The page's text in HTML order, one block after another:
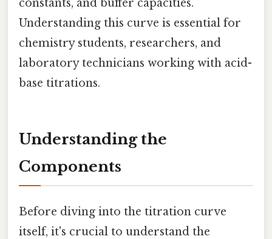
constants, and buffer capacities.
Understanding this curve is essential for
chemistry students, researchers, and
laboratory technicians working with acid-
base titrations.
Understanding the
Components
Before diving into the titration curve
itself, it's crucial to understand the